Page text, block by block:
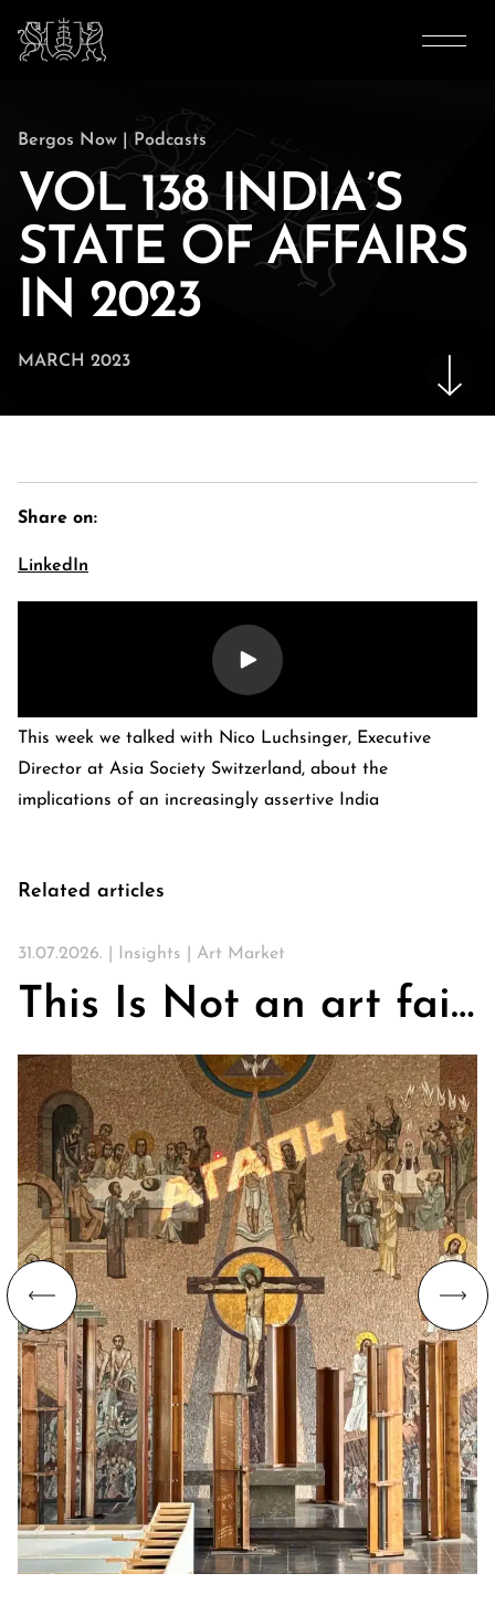
E-Banking Log-In
Language: De
Kreuzstrasse 5 · 8008 Zürich
Bergos Now | Podcasts
VOL 138 INDIA’S
STATE OF AFFAIRS
IN 2023
MARCH 2023
This week we talked with Nico Luchsinger, Executive
Director at Asia Society Switzerland, about the
implications of an increasingly assertive India
Share on:
LinkedIn
Related articles
31.07.2026. | Insights Art Market
This Is Not an art fair. On Churches, Art, and the Search for Community